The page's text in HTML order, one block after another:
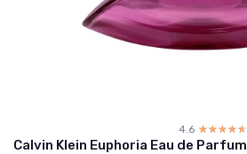
4.6 ☆☆☆☆☆
★★★★★
Calvin Klein Euphoria Eau de Parfum